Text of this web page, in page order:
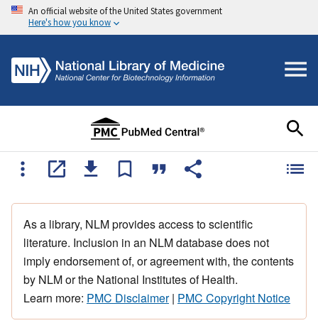
An official website of the United States government
Here's how you know
As a library, NLM provides access to scientific
literature. Inclusion in an NLM database does not
imply endorsement of, or agreement with, the contents
by NLM or the National Institutes of Health.
Learn more: PMC Disclaimer| PMC Copyright Notice